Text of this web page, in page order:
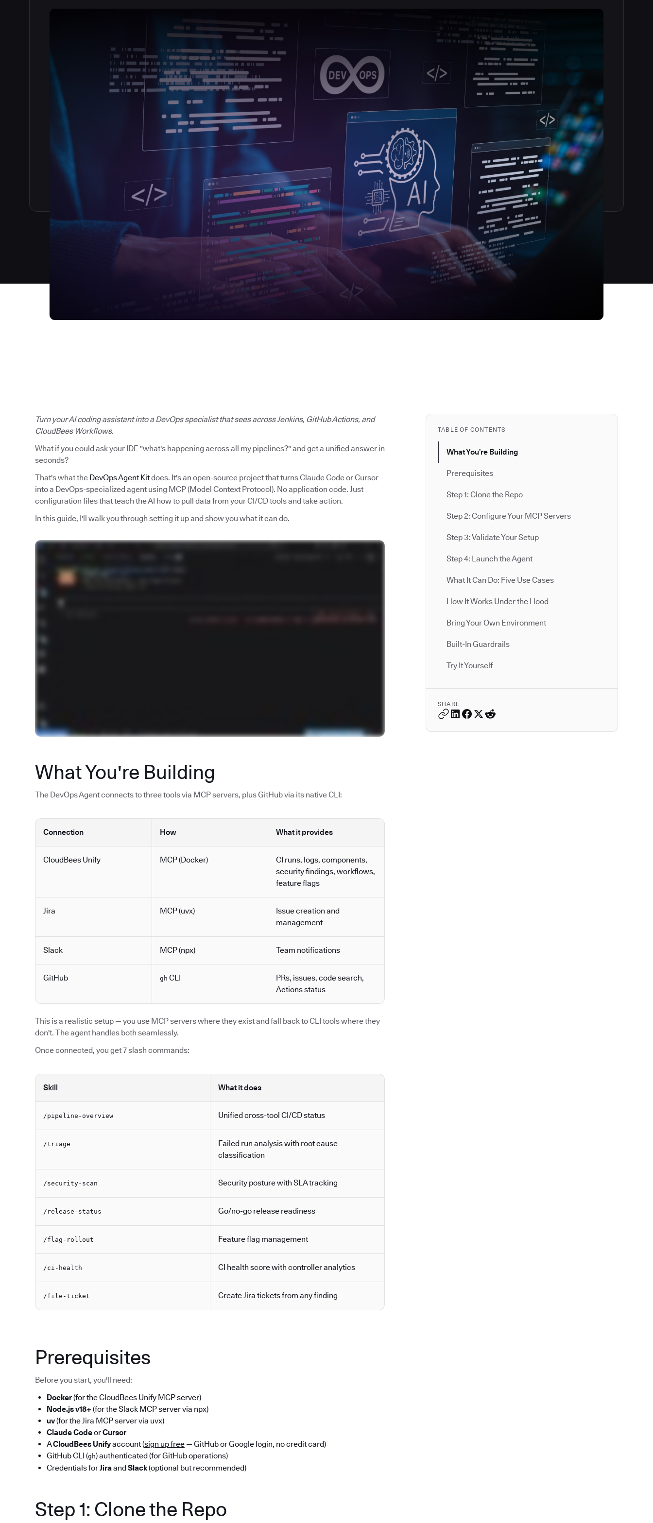
TABLE OF CONTENTS
What You're Building
Prerequisites
Step 1: Clone the Repo
Step 2: Configure Your MCP Servers
Step 3: Validate Your Setup
Step 4: Launch the Agent
What It Can Do: Five Use Cases
How It Works Under the Hood
Bring Your Own Environment
Built-In Guardrails
Try It Yourself
SHARE
Turn your AI coding assistant into a DevOps specialist that sees across Jenkins, GitHub Actions, and
CloudBees Workflows.
What if you could ask your IDE "what's happening across all my pipelines?" and get a unified answer in
seconds?
That's what the DevOps Agent Kitdoes. It's an open-source project that turns Claude Code or Cursor
into a DevOps-specialized agent using MCP (Model Context Protocol). No application code. Just
configuration files that teach the AI how to pull data from your CI/CD tools and take action.
In this guide, I'll walk you through setting it up and show you what it can do.
What You're Building
The DevOps Agent connects to three tools via MCP servers, plus GitHub via its native CLI:
Connection How What it provides
CloudBees Unify MCP (Docker)
CI runs, logs, components,
security findings, workflows,
feature flags
Jira MCP (uvx)
Issue creation and
management
Slack MCP (npx) Team notifications
GitHub gh CLI
PRs, issues, code search,
Actions status
This is a realistic setup — you use MCP servers where they exist and fall back to CLI tools where they
don't. The agent handles both seamlessly.
Once connected, you get 7 slash commands:
Skill What it does
/pipeline-overview Unified cross-tool CI/CD status
/triage
Failed run analysis with root cause
classification
/security-scan Security posture with SLA tracking
/release-status Go/no-go release readiness
/flag-rollout Feature flag management
/ci-health CI health score with controller analytics
/file-ticket Create Jira tickets from any finding
Prerequisites
Before you start, you'll need:
Docker(for the CloudBees Unify MCP server)
Node.js v18+ (for the Slack MCP server via npx)
uv(for the Jira MCP server via uvx)
Claude CodeorCursor
ACloudBees Unifyaccount (sign up free — GitHub or Google login, no credit card)
GitHub CLI (gh) authenticated (for GitHub operations)
Credentials forJiraand Slack(optional but recommended)
Step 1: Clone the Repo